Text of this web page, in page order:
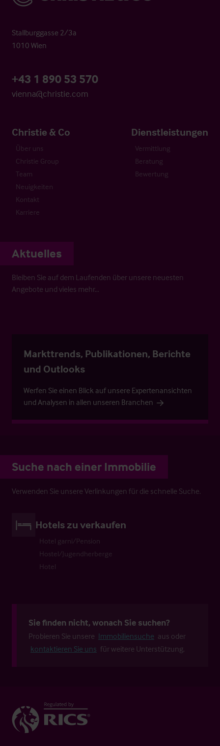
Stallburggasse 2/3a
1010 Wien
+43 1 890 53 570
vienna@christie.com
Christie & Co
Über uns
Christie Group
Team
Neuigkeiten
Kontakt
Karriere
Dienstleistungen
Vermittlung
Beratung
Bewertung
Aktuelles
Bleiben Sie auf dem Laufenden über unsere neuesten
Angebote und vieles mehr…
Markttrends, Publikationen, Berichte
und Outlooks
Werfen Sie einen Blick auf unsere Expertenansichten
und Analysen in allen unseren Branchen
Suche nach einer Immobilie
Verwenden Sie unsere Verlinkungen für die schnelle Suche.
Hotels zu verkaufen
Hotel garni/Pension
Hostel/Jugendherberge
Hotel
Sie finden nicht, wonach Sie suchen?
Probieren Sie unsere Immobiliensuche aus oder
kontaktieren Sie uns für weitere Unterstützung.